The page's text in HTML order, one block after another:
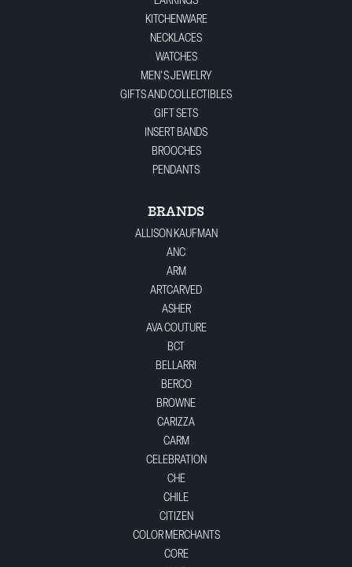
KITCHENWARE
NECKLACES
WATCHES
MEN'S JEWELRY
GIFTS AND COLLECTIBLES
GIFT SETS
INSERT BANDS
BROOCHES
PENDANTS
BRANDS
ALLISON KAUFMAN
ANC
ARM
ARTCARVED
ASHER
AVA COUTURE
BCT
BELLARRI
BERCO
BROWNE
CARIZZA
CARM
CELEBRATION
CHE
CHILE
CITIZEN
COLOR MERCHANTS
CORE